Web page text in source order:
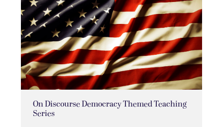
On Discourse Democracy Themed Teaching
Series